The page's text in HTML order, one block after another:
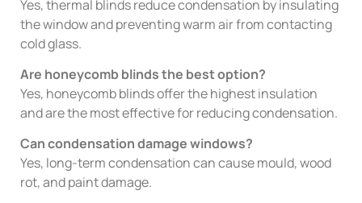
Yes, thermal blinds reduce condensation by insulating
the window and preventing warm air from contacting
cold glass.
Are honeycomb blinds the best option?
Yes, honeycomb blinds offer the highest insulation
and are the most effective for reducing condensation.
Can condensation damage windows?
Yes, long-term condensation can cause mould, wood
rot, and paint damage.